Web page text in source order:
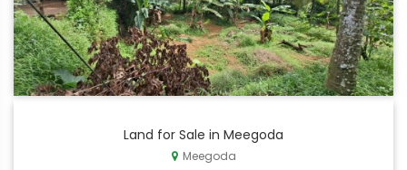
Land for Sale in Meegoda
Meegoda